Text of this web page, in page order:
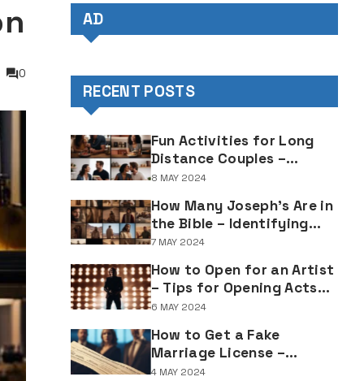
0
AD
RECENT POSTS
Fun Activities for Long
Distance Couples –
Enjoyable Bonding Ideas
8 MAY 2024
How Many Joseph's Are in
the Bible – Identifying
Individuals Named Joseph
7 MAY 2024
How to Open for an Artist
– Tips for Opening Acts
and Performers
6 MAY 2024
How to Get a Fake
Marriage License –
Understanding the
4 MAY 2024